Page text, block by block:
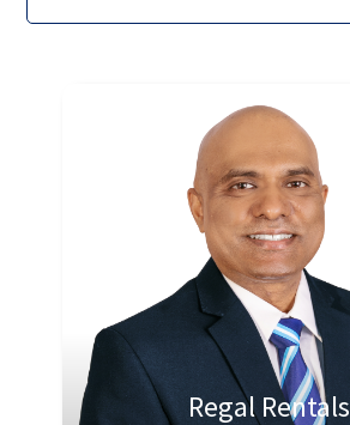
Regal Rentals